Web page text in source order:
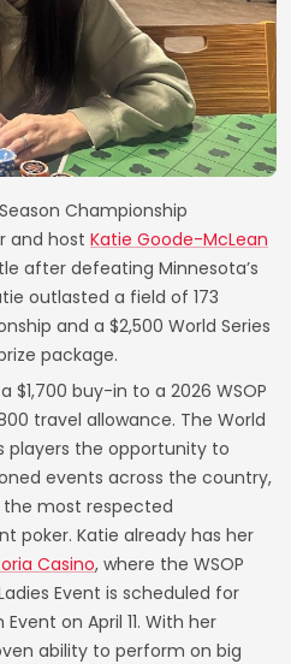
Championship
and host Katie Goode-McLean
after defeating Minnesota’s
outlasted a field of 173
and a $2,500 World Series
package.
$1,700 buy-in to a 2026 WSOP
travel allowance. The World
players the opportunity to
events across the country,
most respected
poker. Katie already has her
Casino, where the WSOP
Event is scheduled for
on April 11. With her
ability to perform on big